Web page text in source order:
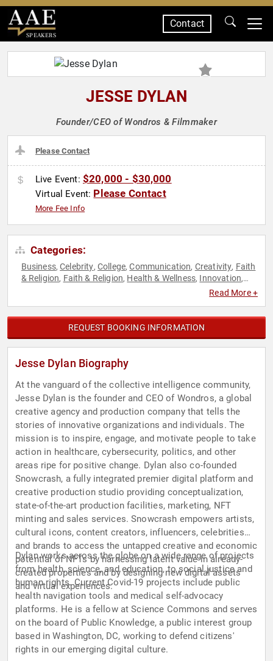
SPEAKERS
Contact
JESSE DYLAN
Founder/CEO of Wondros & Filmmaker
Please Contact
Live Event: $20,000 - $30,000
Virtual Event: Please Contact
More Fee Info
Categories:
Business,Celebrity, College,Communication, Creativity, Faith
& Religion, Faith & Religion, Health & Wellness, Innovation,
Marketing,
Read More +
REQUEST BOOKING INFORMATION
Jesse Dylan Biography
At the vanguard of the collective intelligence community,
Jesse Dylan is the founder and CEO of Wondros, a global
creative agency and production company that tells the
stories of innovative organizations and individuals. The
mission is to inspire, engage, and motivate people to take
action in healthcare, cybersecurity, politics, and other
areas ripe for positive change. Dylan also co-founded
Snowcrash, a fully integrated premier digital platform and
creative production studio providing conceptualization,
state-of-the-art production facilities, marketing, NFT
minting and sales services. Snowcrash empowers artists,
cultural icons, content creators, influencers, celebrities
and brands to access the untapped creative and economic
potential of NFTs by harnessing latent value in already-
created properties and by designing new digital assets
and virtual experiences.
Dylan works across the globe on a wide range of projects
from health, science, and education, to social justice and
human rights. Current Covid-19 projects include public
health navigation tools and medical self-advocacy
platforms. He is a fellow at Science Commons and serves
on the board of Public Knowledge, a public interest group
based in Washington, DC, working to defend citizens'
rights in our emerging digital culture.